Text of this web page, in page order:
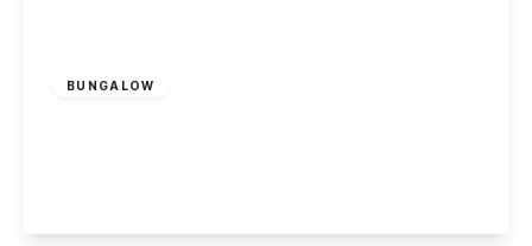
BUNGALOW